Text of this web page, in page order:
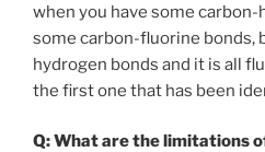
when you have some
some carbon-fluorine bonds,
hydrogen bonds and it is all
the first one that has been
Q: What are the limitations